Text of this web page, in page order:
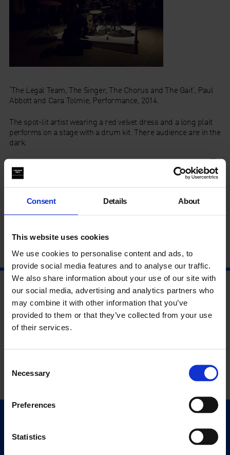
Consent Details About
This website uses cookies
We use cookies to personalise content and ads, to
provide social media features and to analyse our traffic.
We also share information about your use of our site with
our social media, advertising and analytics partners who
may combine it with other information that you’ve
provided to them or that they’ve collected from your use
of their services.
Selection
Necessary
Preferences
Statistics
‘The Legal Team, The Singer, The Chorus and The Gait’, Paul
Abbott and Cara Tolmie, Performance, 2014.
The spot-lit artist wearing a red velvet dress and a long plait
performs on a stage with a drum kit. There audience are in the
dark.
Exhibitions